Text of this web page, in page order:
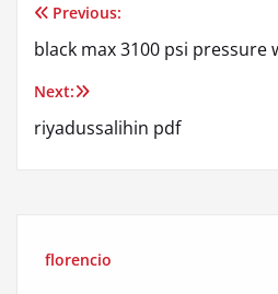
Post
navigation
Previous:
black max 3100 psi pressure
Next:
riyadussalihin pdf
florencio